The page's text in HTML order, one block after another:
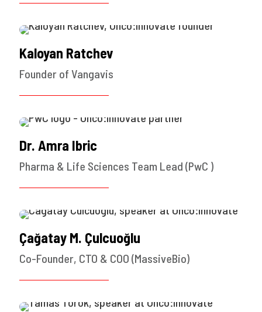
Kaloyan Ratchev
Founder of Vangavis
Dr. Amra Ibric
Pharma & Life Sciences Team Lead (PwC )
Çağatay M. Çulcuoğlu
Co-Founder, CTO & COO (MassiveBio)